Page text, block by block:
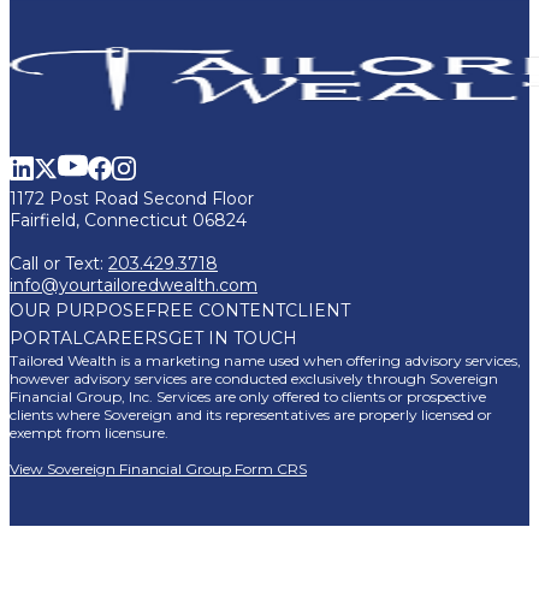
1172 Post Road Second Floor
Fairfield, Connecticut 06824
Call or Text: 203.429.3718
info@yourtailoredwealth.com
OUR PURPOSEFREE CONTENTCLIENT
PORTALCAREERSGET IN TOUCH
Tailored Wealth is a marketing name used when offering advisory services,
however advisory services are conducted exclusively through Sovereign
Financial Group, Inc. Services are only offered to clients or prospective
clients where Sovereign and its representatives are properly licensed or
exempt from licensure.
View Sovereign Financial Group Form CRS